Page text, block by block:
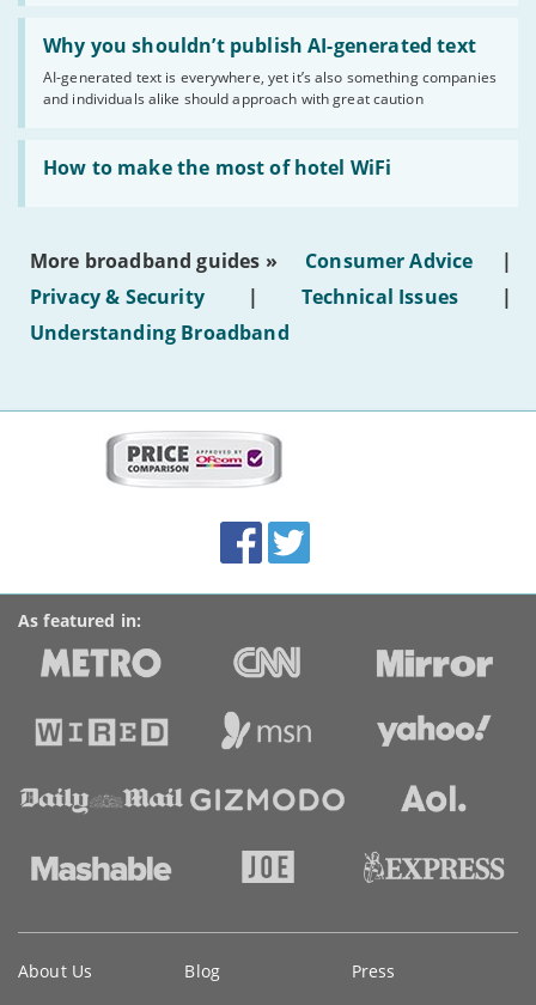
Why you shouldn’t publish AI-generated text
AI-generated text is everywhere, yet it’s also something companies
and individuals alike should approach with great caution
Read:
'Why
shouldn’t
publish
AI-
generated
text'
How to make the most of hotel WiFi
Read:
'How
make
of
hotel
WiFi'
More broadband guides » Consumer Advice
|
Privacy & Security
| Technical Issues
|
Understanding Broadband
Accolades
media
links
FacebookTwitter
As featured in:
information
About Us Blog Press